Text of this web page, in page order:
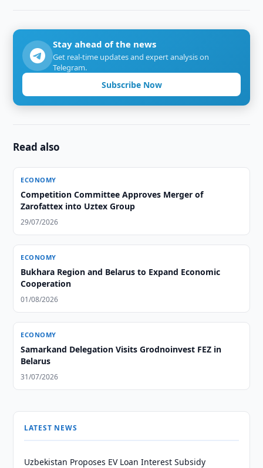
Stay ahead of the news
Get real-time updates and expert analysis on
Telegram.
Subscribe Now
Read also
ECONOMY
Competition Committee Approves Merger of
Zarofattex into Uztex Group
29/07/2026
ECONOMY
Bukhara Region and Belarus to Expand Economic
Cooperation
01/08/2026
ECONOMY
Samarkand Delegation Visits Grodnoinvest FEZ in
Belarus
31/07/2026
LATEST NEWS
Uzbekistan Proposes EV Loan Interest Subsidy